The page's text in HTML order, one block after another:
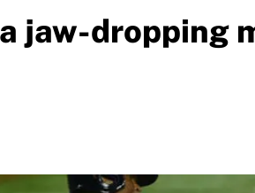
jaw-dropping